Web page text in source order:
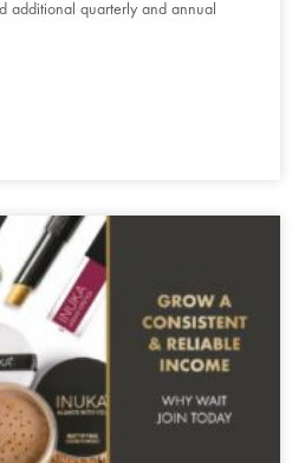
additional quarterly and annual